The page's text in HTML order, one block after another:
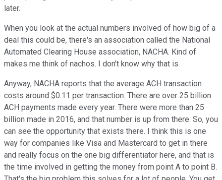
later.
When you look at the actual numbers involved of how big of a
deal this could be, there's an association called the National
Automated Clearing House association, NACHA. Kind of
makes me think of nachos. I don't know why that is.
Anyway, NACHA reports that the average ACH transaction
costs around $0.11 per transaction. There are over 25 billion
ACH payments made every year. There were more than 25
billion made in 2016, and that number is up from there. So, you
can see the opportunity that exists there. I think this is one
way for companies like Visa and Mastercard to get in there
and really focus on the one big differentiator here, and that is
the time involved in getting the money from point A to point B.